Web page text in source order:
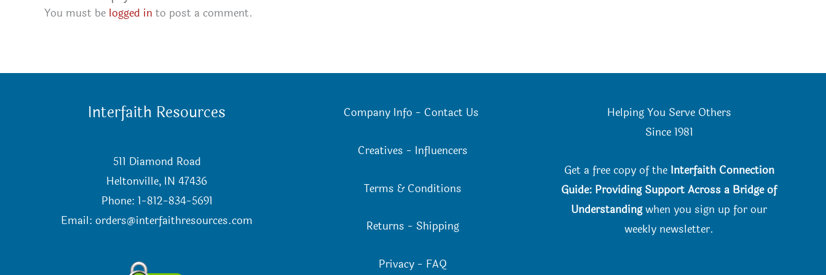
You must be logged in to post a comment.
Interfaith Resources
511 Diamond Road
Heltonville, IN 47436
Phone: 1-812-834-5691
Email:orders@interfaithresources.com
Company Info - Contact Us
Creatives - Influencers
Terms & Conditions
Returns - Shipping
Privacy - FAQ
Helping You Serve Others
Since 1981
Get a free copy of the Interfaith Connection
Guide: Providing Support Across a Bridge of
Understandingwhen you sign up for our
weekly newsletter.